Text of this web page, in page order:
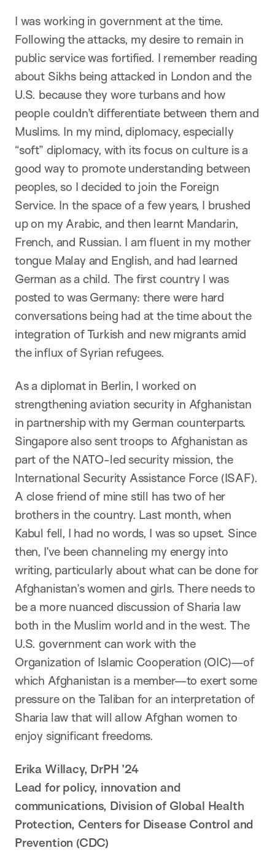
I was working in government at the time.
Following the attacks, my desire to remain in
public service was fortified. I remember reading
about Sikhs being attacked in London and the
U.S. because they wore turbans and how
people couldn’t differentiate between them and
Muslims. In my mind, diplomacy, especially
“soft” diplomacy, with its focus on culture is a
good way to promote understanding between
peoples, so I decided to join the Foreign
Service. In the space of a few years, I brushed
up on my Arabic, and then learnt Mandarin,
French, and Russian. I am fluent in my mother
tongue Malay and English, and had learned
German as a child. The first country I was
posted to was Germany: there were hard
conversations being had at the time about the
integration of Turkish and new migrants amid
the influx of Syrian refugees.
As a diplomat in Berlin, I worked on
strengthening aviation security in Afghanistan
in partnership with my German counterparts.
Singapore also sent troops to Afghanistan as
part of the NATO-led security mission, the
International Security Assistance Force (ISAF).
A close friend of mine still has two of her
brothers in the country. Last month, when
Kabul fell, I had no words, I was so upset. Since
then, I’ve been channeling my energy into
writing, particularly about what can be done for
Afghanistan’s women and girls. There needs to
be a more nuanced discussion of Sharia law
both in the Muslim world and in the west. The
U.S. government can work with the
Organization of Islamic Cooperation (OIC)—of
which Afghanistan is a member—to exert some
pressure on the Taliban for an interpretation of
Sharia law that will allow Afghan women to
enjoy significant freedoms.
Erika Willacy, DrPH ’24
Lead for policy, innovation and
communications, Division of Global Health
Protection, Centers for Disease Control and
Prevention (CDC)